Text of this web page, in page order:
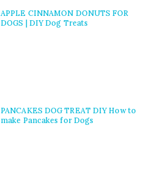
APPLE CINNAMON DONUTS FOR
DOGS | DIY Dog Treats
PANCAKES DOG TREAT DIY How to
make Pancakes for Dogs